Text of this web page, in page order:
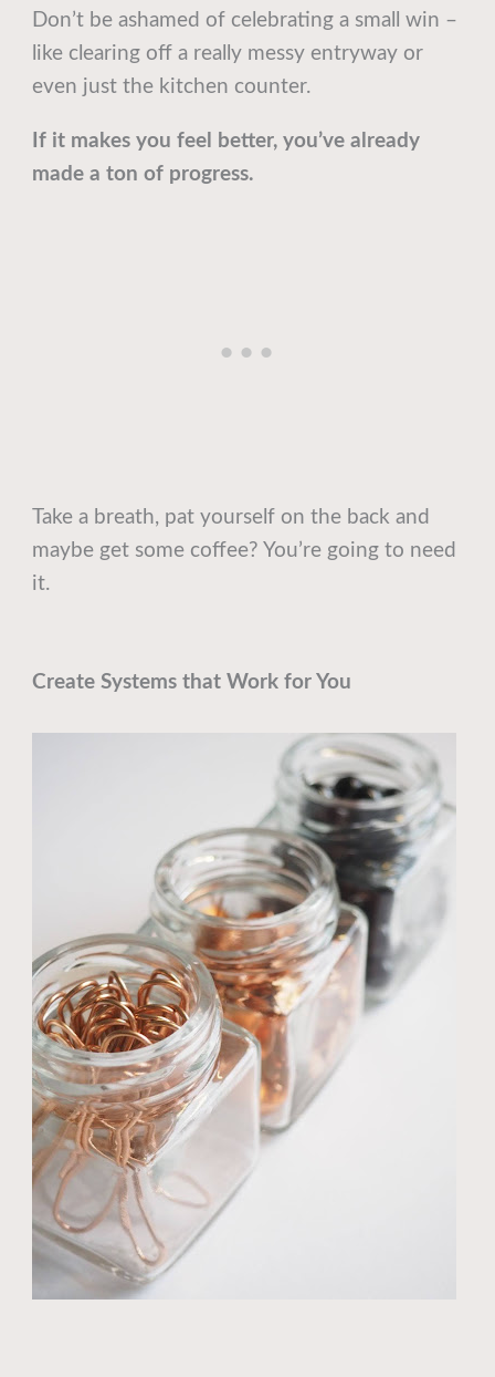
Don’t be ashamed of celebrating a small win –
like clearing off a really messy entryway or
even just the kitchen counter.
If it makes you feel better, you’ve already
made a ton of progress.
Take a breath, pat yourself on the back and
maybe get some coffee? You’re going to need
it.
Create Systems that Work for You